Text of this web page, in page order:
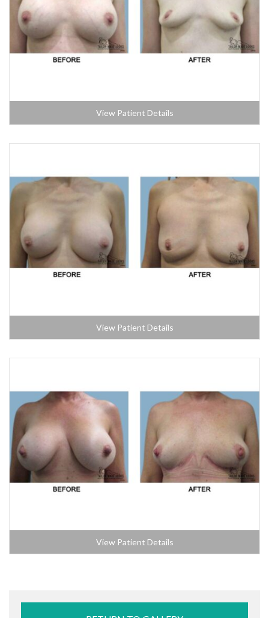
View Patient Details
View Patient Details
View Patient Details